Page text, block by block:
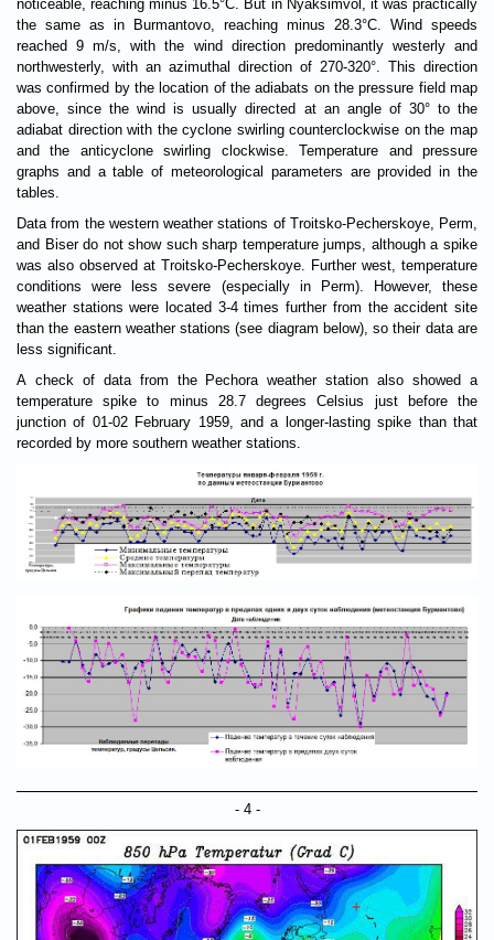
noticeable, reaching minus 16.5°C. But in Nyaksimvol, it was practically
the same as in Burmantovo, reaching minus 28.3°C. Wind speeds
reached 9 m/s, with the wind direction predominantly westerly and
northwesterly, with an azimuthal direction of 270-320°. This direction
was confirmed by the location of the adiabats on the pressure field map
above, since the wind is usually directed at an angle of 30° to the
adiabat direction with the cyclone swirling counterclockwise on the map
and the anticyclone swirling clockwise. Temperature and pressure
graphs and a table of meteorological parameters are provided in the
tables.
Data from the western weather stations of Troitsko-Pecherskoye, Perm,
and Biser do not show such sharp temperature jumps, although a spike
was also observed at Troitsko-Pecherskoye. Further west, temperature
conditions were less severe (especially in Perm). However, these
weather stations were located 3-4 times further from the accident site
than the eastern weather stations (see diagram below), so their data are
less significant.
A check of data from the Pechora weather station also showed a
temperature spike to minus 28.7 degrees Celsius just before the
junction of 01-02 February 1959, and a longer-lasting spike than that
recorded by more southern weather stations.
- 4 -